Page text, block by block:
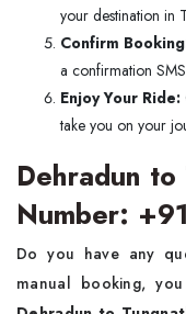
your destination in
Confirm
a confirmation
Enjoy Your Ride:
take you on your
Dehradun
Number:
Do you have any
manual booking,